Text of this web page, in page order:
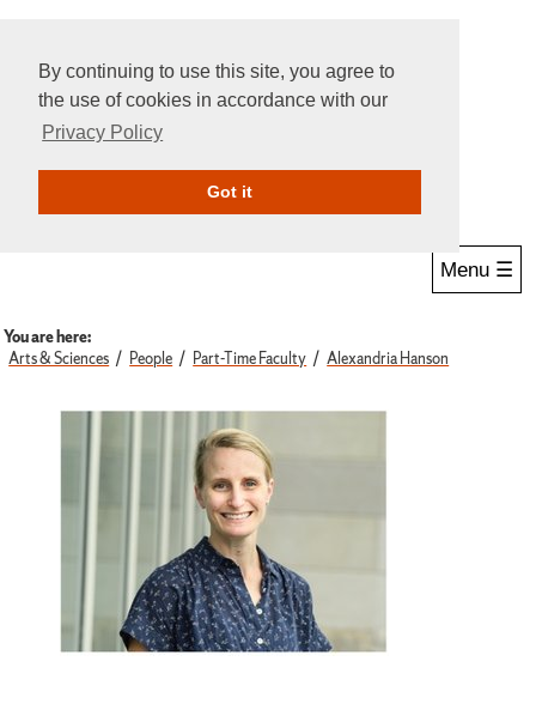
By continuing to use this site, you agree to
the use of cookies in accordance with our
Privacy Policy
Got itGive Online
Menu ☰
You are here:
Arts & Sciences
People Part-Time Faculty Alexandria Hanson